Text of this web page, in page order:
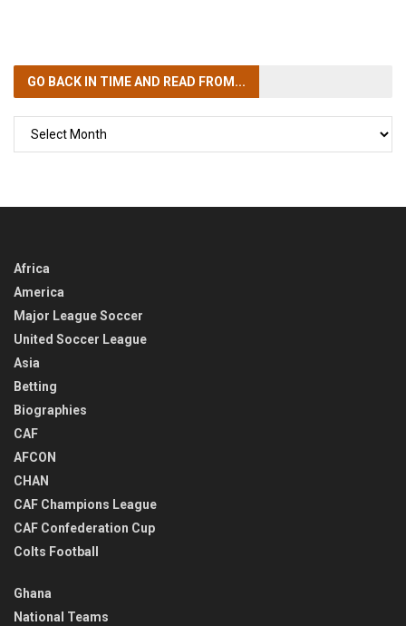
GO BACK IN TIMEAND READ FROM...
Africa
America
Major League Soccer
United Soccer League
Asia
Betting
Biographies
CAF
AFCON
CHAN
CAF Champions League
CAF Confederation Cup
Colts Football
Ghana
National Teams